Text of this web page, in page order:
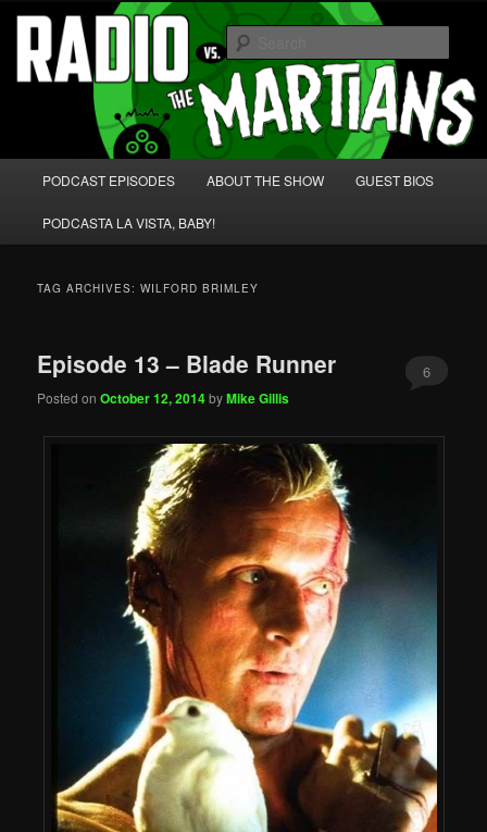
Skip
primary
content
Skip
secondary
content Radio vs. the Martians!
We're like 'the McLaughlin Group' for Nerds!
PODCAST EPISODES ABOUT THE SHOW GUEST BIOS
PODCASTA LA VISTA, BABY!
TAG ARCHIVES:WILFORD BRIMLEY
Episode 13 – Blade Runner
Posted onOctober 12, 2014byMike Gillis
6